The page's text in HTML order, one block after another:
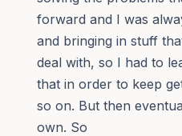
forward and I was
and bringing in stuff
deal with, so I had to
that in order to keep
so on. But then
own. So